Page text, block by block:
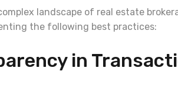
landscape of real estate
the following best practices:
in